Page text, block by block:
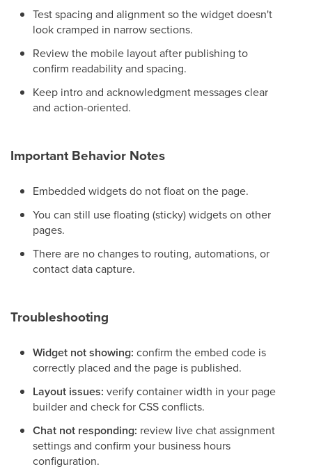
Test spacing and alignment so the widget doesn't
look cramped in narrow sections.
Review the mobile layout after publishing to
confirm readability and spacing.
Keep intro and acknowledgment messages clear
and action-oriented.
Important Behavior Notes
Embedded widgets do not float on the page.
You can still use floating (sticky) widgets on other
pages.
There are no changes to routing, automations, or
contact data capture.
Troubleshooting
Widget not showing: confirm the embed code is
correctly placed and the page is published.
Layout issues: verify container width in your page
builder and check for CSS conflicts.
Chat not responding: review live chat assignment
settings and confirm your business hours
configuration.